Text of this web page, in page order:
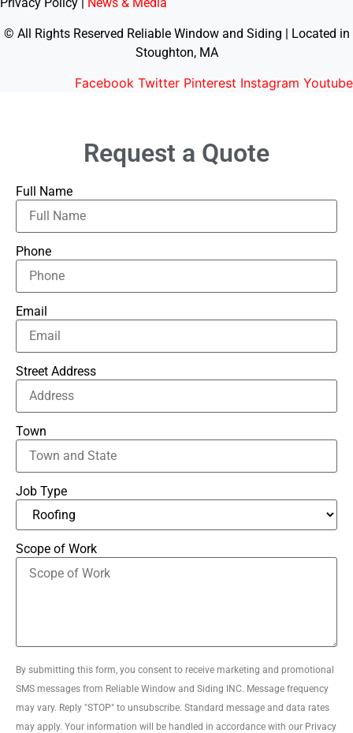
© All Rights Reserved Reliable Window and Siding | Located in
Stoughton, MA
Facebook Twitter Pinterest Instagram Youtube
Request a Quote
Full Name
Phone
Email
Street Address
Town
Job Type
Scope of Work
By submitting this form, you consent to receive marketing and promotional
SMS messages from Reliable Window and Siding INC. Message frequency
may vary. Reply "STOP" to unsubscribe. Standard message and data rates
may apply. Your information will be handled in accordance with our Privacy